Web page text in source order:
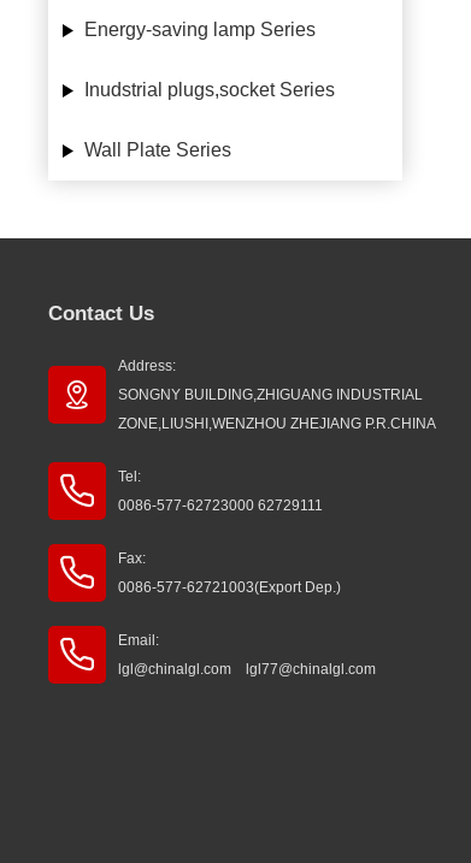
Energy-saving lamp Series
Inudstrial plugs,socket Series
Wall Plate Series
Contact Us
Address:
SONGNY BUILDING,ZHIGUANG INDUSTRIAL
ZONE,LIUSHI,WENZHOU ZHEJIANG P.R.CHINA
Tel:
0086-577-62723000 62729111
Fax:
0086-577-62721003(Export Dep.)
Email:
lgl@chinalgl.com lgl77@chinalgl.com